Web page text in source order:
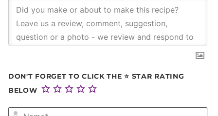
DON'T FORGET TO CLICK THE ⭐ STAR RATING
BELOW